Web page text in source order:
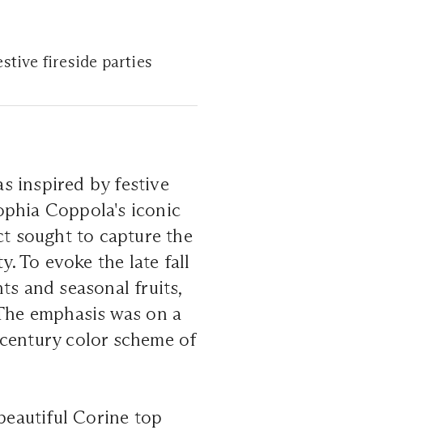
fireside parties
inspired by festive
Coppola's iconic
sought to capture the
To evoke the late fall
and seasonal fruits,
emphasis was on a
color scheme of
Corine top